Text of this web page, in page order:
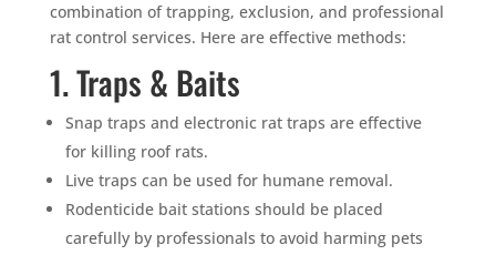
combination of trapping, exclusion, and professional
rat control services. Here are effective methods:
1. Traps & Baits
Snap traps and electronic rat traps are effective
for killing roof rats.
Live traps can be used for humane removal.
Rodenticide bait stations should be placed
carefully by professionals to avoid harming pets